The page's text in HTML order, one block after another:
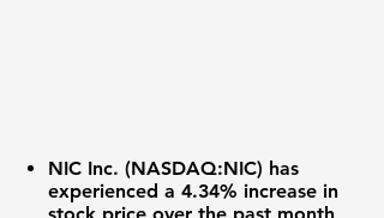
NIC Inc. (NASDAQ:NIC) has
experienced a 4.34% increase in